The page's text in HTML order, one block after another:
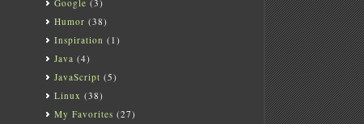
Google (3)
Humor (38)
Inspiration (1)
Java (4)
JavaScript (5)
Linux (38)
My Favorites (27)